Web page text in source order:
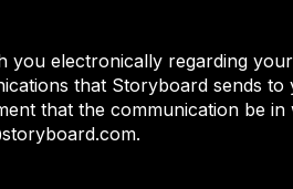
you electronically regarding
that Storyboard sends to
that the communication be in